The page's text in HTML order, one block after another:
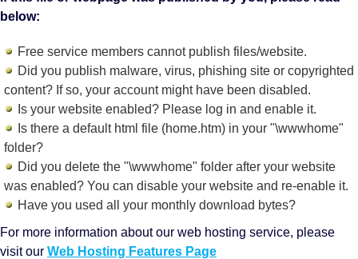
below:
Free service members cannot publish files/website.
Did you publish malware, virus, phishing site or copyrighted
content? If so, your account might have been disabled.
Is your website enabled? Please log in and enable it.
Is there a default html file (home.htm) in your "\wwwhome"
folder?
Did you delete the "\wwwhome" folder after your website
was enabled? You can disable your website and re-enable it.
Have you used all your monthly download bytes?
For more information about our web hosting service, please
visit our Web Hosting Features Page